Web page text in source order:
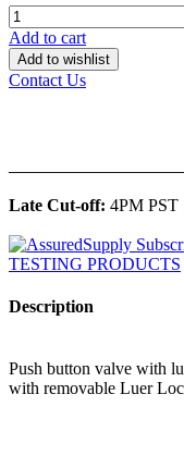
Add to cart
Add to wishlist
Contact Us
Late Cut-off: 4PM PST
Description
Push button valve with
with removable Luer